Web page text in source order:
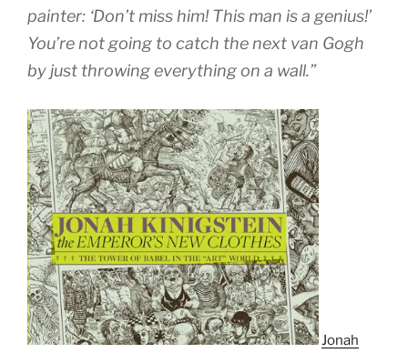
painter: ‘Don’t miss him! This man is a genius!’
You’re not going to catch the next van Gogh
by just throwing everything on a wall.”
Jonah